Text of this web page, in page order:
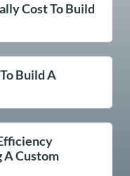
Cost To Build
Build A
Custom